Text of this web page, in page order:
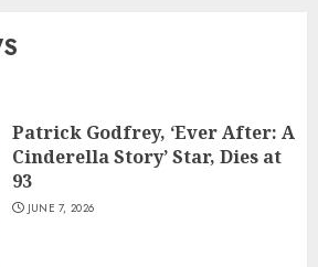
Patrick Godfrey, ‘Ever After: A
Cinderella Story’ Star, Dies at
93
JUNE 7, 2026